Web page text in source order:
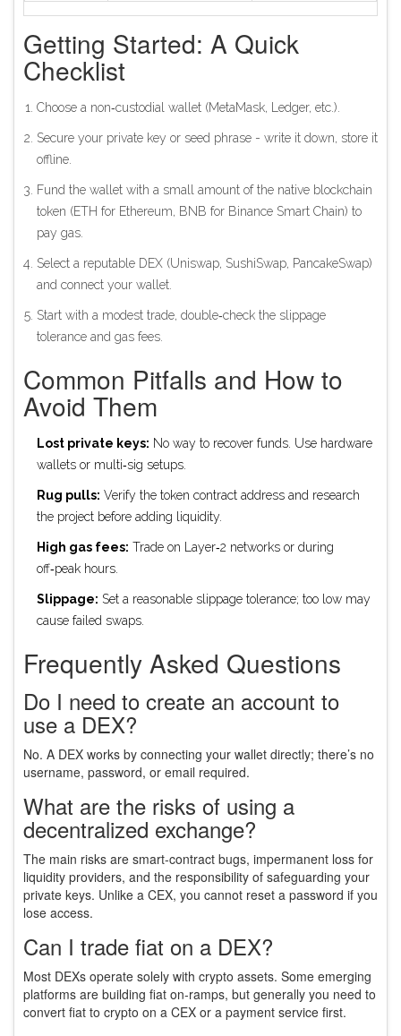
Getting Started: A Quick
Checklist
Choose a non‑custodial wallet (MetaMask, Ledger, etc.).
Secure your private key or seed phrase - write it down, store it
offline.
Fund the wallet with a small amount of the native blockchain
token (ETH for Ethereum, BNB for Binance Smart Chain) to
pay gas.
Select a reputable DEX (Uniswap, SushiSwap, PancakeSwap)
and connect your wallet.
Start with a modest trade, double‑check the slippage
tolerance and gas fees.
Common Pitfalls and How to
Avoid Them
Lost private keys: No way to recover funds. Use hardware
wallets or multi‑sig setups.
Rug pulls: Verify the token contract address and research
the project before adding liquidity.
High gas fees: Trade on Layer‑2 networks or during
off‑peak hours.
Slippage: Set a reasonable slippage tolerance; too low may
cause failed swaps.
Frequently Asked Questions
Do I need to create an account to
use a DEX?
No. A DEX works by connecting your wallet directly; there’s no
username, password, or email required.
What are the risks of using a
decentralized exchange?
The main risks are smart‑contract bugs, impermanent loss for
liquidity providers, and the responsibility of safeguarding your
private keys. Unlike a CEX, you cannot reset a password if you
lose access.
Can I trade fiat on a DEX?
Most DEXs operate solely with crypto assets. Some emerging
platforms are building fiat on‑ramps, but generally you need to
convert fiat to crypto on a CEX or a payment service first.